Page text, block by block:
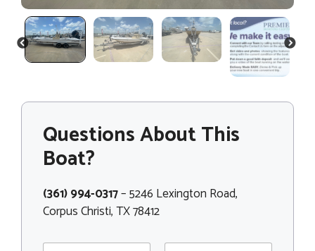
PREVIOUS NEXT
Questions About This
Boat?
(361) 994-0317– 5246 Lexington Road,
Corpus Christi, TX 78412